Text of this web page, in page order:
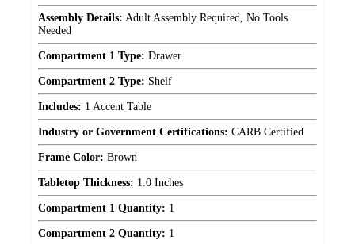
Assembly Details: Adult Assembly Required, No Tools
Needed
Compartment 1 Type: Drawer
Compartment 2 Type: Shelf
Includes: 1 Accent Table
Industry or Government Certifications: CARB Certified
Frame Color: Brown
Tabletop Thickness: 1.0 Inches
Compartment 1 Quantity: 1
Compartment 2 Quantity: 1